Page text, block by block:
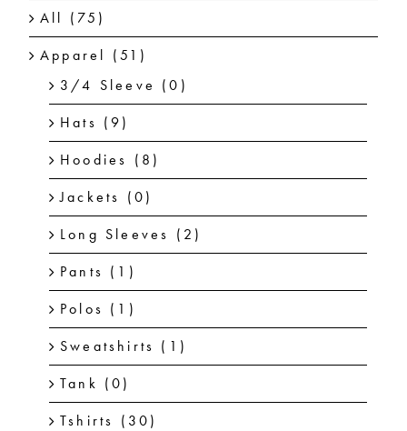
All (75)
Apparel (51)
3/4 Sleeve (0)
Hats (9)
Hoodies (8)
Jackets (0)
Long Sleeves (2)
Pants (1)
Polos (1)
Sweatshirts (1)
Tank (0)
Tshirts (30)